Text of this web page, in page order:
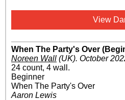
View
When The Party's Over
Noreen Wall (UK). October
24 count, 4 wall.
Beginner
When The Party's Over
Aaron Lewis